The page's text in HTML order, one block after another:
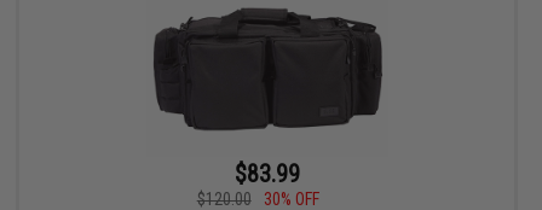
$83.99
$120.00
30% OFF